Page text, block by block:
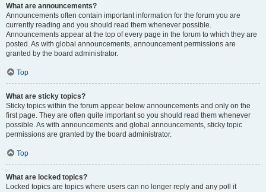
What are announcements?
Announcements often contain important information for the forum you are
currently reading and you should read them whenever possible.
Announcements appear at the top of every page in the forum to which they are
posted. As with global announcements, announcement permissions are
granted by the board administrator.
Top
What are sticky topics?
Sticky topics within the forum appear below announcements and only on the
first page. They are often quite important so you should read them whenever
possible. As with announcements and global announcements, sticky topic
permissions are granted by the board administrator.
Top
What are locked topics?
Locked topics are topics where users can no longer reply and any poll it